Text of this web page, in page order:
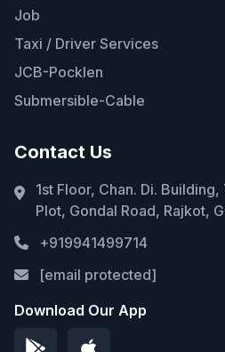
Job
Taxi / Driver Services
JCB-Pocklen
Submersible-Cable
Contact Us
1st Floor, Chan. Di.
Plot, Gondal Road, Rajkot,
+919941499714
[email protected]
Download Our App